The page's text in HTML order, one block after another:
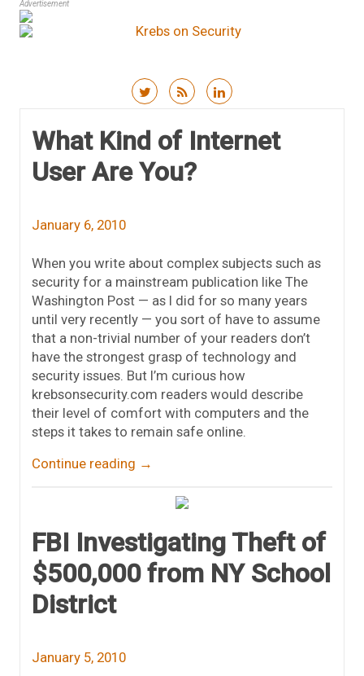
Advertisement
What Kind of Internet
User Are You?
January 6, 2010
When you write about complex subjects such as
security for a mainstream publication like The
Washington Post — as I did for so many years
until very recently — you sort of have to assume
that a non-trivial number of your readers don’t
have the strongest grasp of technology and
security issues. But I’m curious how
krebsonsecurity.com readers would describe
their level of comfort with computers and the
steps it takes to remain safe online.
Continue reading →
FBI Investigating Theft of
$500,000 from NY School
District
January 5, 2010